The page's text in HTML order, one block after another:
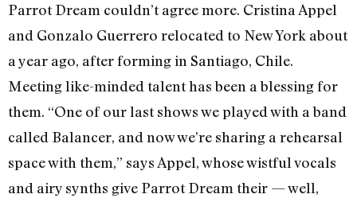
Parrot Dream couldn’t agree more. Cristina Appel
and Gonzalo Guerrero relocated to New York about
a year ago, after forming in Santiago, Chile.
Meeting like-minded talent has been a blessing for
them. “One of our last shows we played with a band
called Balancer, and now we’re sharing a rehearsal
space with them,” says Appel, whose wistful vocals
and airy synths give Parrot Dream their — well,